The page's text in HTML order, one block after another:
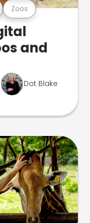
Zoos
and
Dot Blake